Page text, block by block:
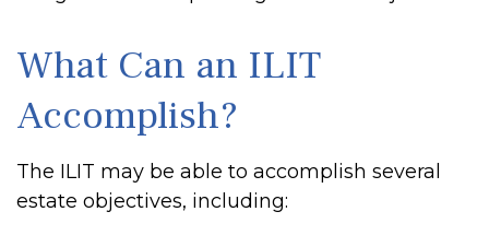
What Can an ILIT
Accomplish?
The ILIT may be able to accomplish several
estate objectives, including: